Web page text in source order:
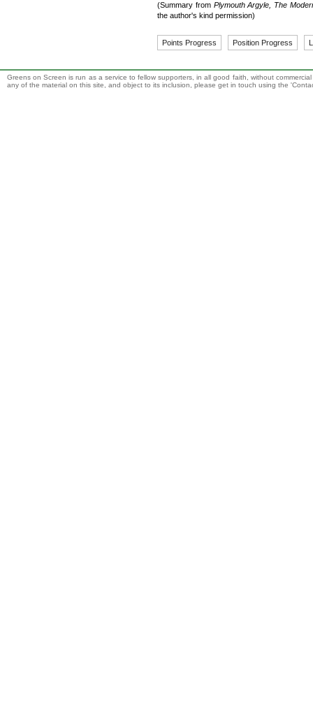
(Summary from Plymouth Argyle, The
the author's kind permission)
Points Progress Position Progress
Greens on Screen is run as a service to fellow supporters, in all good faith, without
any of the material on this site, and object to its inclusion, please get in touch using the